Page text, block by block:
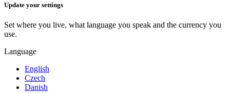
Update your settings
Set where you live, what language you speak and the currency you
use.
Language
English
Czech
Danish